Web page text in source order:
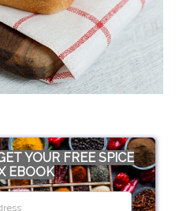
YOUR FREE SPICE
EBOOK